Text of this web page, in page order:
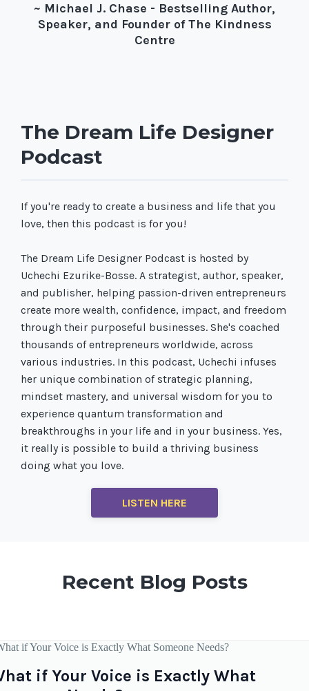
~ Michael J. Chase - Bestselling Author,
Speaker, and Founder of The Kindness
Centre
The Dream Life Designer
Podcast
If you're ready to create a business and life that you
love, then this podcast is for you!
The Dream Life Designer Podcast is hosted by
Uchechi Ezurike-Bosse. A strategist, author, speaker,
and publisher, helping passion-driven entrepreneurs
create more wealth, confidence, impact, and freedom
through their purposeful businesses. She's coached
thousands of entrepreneurs worldwide, across
various industries. In this podcast, Uchechi infuses
her unique combination of strategic planning,
mindset mastery, and universal wisdom for you to
experience quantum transformation and
breakthroughs in your life and in your business. Yes,
it really is possible to build a thriving business
doing what you love.
LISTEN HERE
Recent Blog Posts
if Your Voice is Exactly What